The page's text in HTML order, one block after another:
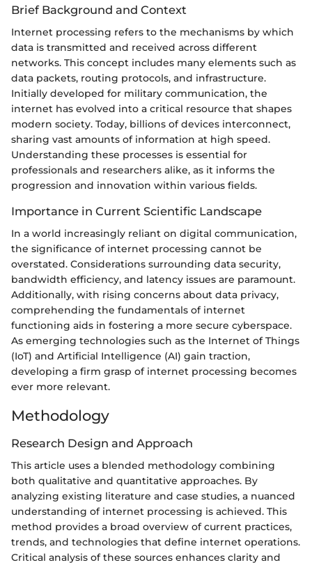
Brief Background and Context
Internet processing refers to the mechanisms by which
data is transmitted and received across different
networks. This concept includes many elements such as
data packets, routing protocols, and infrastructure.
Initially developed for military communication, the
internet has evolved into a critical resource that shapes
modern society. Today, billions of devices interconnect,
sharing vast amounts of information at high speed.
Understanding these processes is essential for
professionals and researchers alike, as it informs the
progression and innovation within various fields.
Importance in Current Scientific Landscape
In a world increasingly reliant on digital communication,
the significance of internet processing cannot be
overstated. Considerations surrounding data security,
bandwidth efficiency, and latency issues are paramount.
Additionally, with rising concerns about data privacy,
comprehending the fundamentals of internet
functioning aids in fostering a more secure cyberspace.
As emerging technologies such as the Internet of Things
(IoT) and Artificial Intelligence (AI) gain traction,
developing a firm grasp of internet processing becomes
ever more relevant.
Methodology
Research Design and Approach
This article uses a blended methodology combining
both qualitative and quantitative approaches. By
analyzing existing literature and case studies, a nuanced
understanding of internet processing is achieved. This
method provides a broad overview of current practices,
trends, and technologies that define internet operations.
Critical analysis of these sources enhances clarity and